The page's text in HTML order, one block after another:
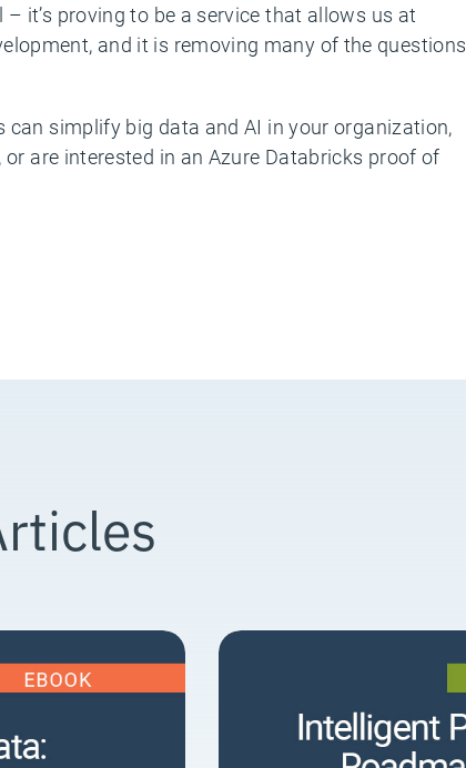
it’s proving to be a service that allows us at
and it is removing many of the questions
simplify big data and AI in your organization,
are interested in an Azure Databricks proof of